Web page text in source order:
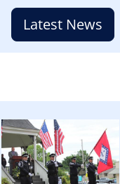
Latest News
Image